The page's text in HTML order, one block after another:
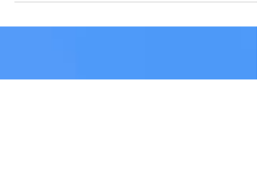
lily of the valley